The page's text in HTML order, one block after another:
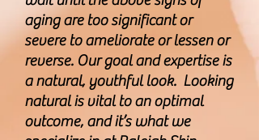
aging are too significant or
severe to ameliorate or lessen or
reverse. Our goal and expertise is
a natural, youthful look. Looking
natural is vital to an optimal
outcome, and it’s what we